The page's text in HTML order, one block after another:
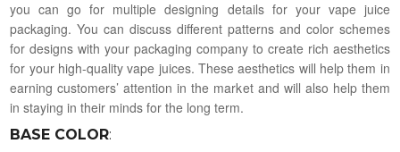
you can go for multiple designing details for your vape juice
packaging. You can discuss different patterns and color schemes
for designs with your packaging company to create rich aesthetics
for your high-quality vape juices. These aesthetics will help them in
earning customers’ attention in the market and will also help them
in staying in their minds for the long term.
BASE COLOR: